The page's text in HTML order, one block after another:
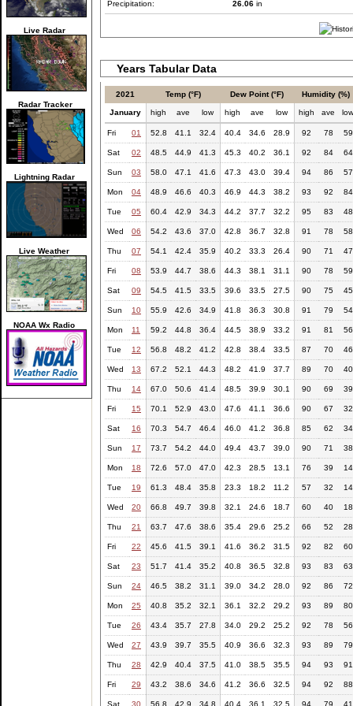
Live Radar
Radar Tracker
Lightning Radar
Live Weather
NOAA Wx Radio
Precipitation: 26.06 in
Years Tabular Data
2021 Temp (°F) Dew Point (°F) Humidity (%)
January high ave low high ave low high ave
Fri 01 52.8 41.1 32.4 40.4 34.6 28.9 92 78 59
Sat 02 48.5 44.9 41.3 45.3 40.2 36.1 92 84 64
Sun 03 58.0 47.1 41.6 47.3 43.0 39.4 94 86 57
Mon 04 48.9 46.6 40.3 46.9 44.3 38.2 93 92 84
Tue 05 60.4 42.9 34.3 44.2 37.7 32.2 95 83 48
Wed 06 54.2 43.6 37.0 42.8 36.7 32.8 91 78 58
Thu 07 54.1 42.4 35.9 40.2 33.3 26.4 90 71 47
Fri 08 53.9 44.7 38.6 44.3 38.1 31.1 90 78 59
Sat 09 54.5 41.5 33.5 39.6 33.5 27.5 90 75 45
Sun 10 55.9 42.6 34.9 41.8 36.3 30.8 91 79 54
Mon 11 59.2 44.8 36.4 44.5 38.9 33.2 91 81 56
Tue 12 56.8 48.2 41.2 42.8 38.4 33.5 87 70 46
Wed 13 67.2 52.1 44.3 48.2 41.9 37.7 89 70 40
Thu 14 67.0 50.6 41.4 48.5 39.9 30.1 90 69 39
Fri 15 70.1 52.9 43.0 47.6 41.1 36.6 90 67 32
Sat 16 70.3 54.7 46.4 46.0 41.2 36.8 85 62 34
Sun 17 73.7 54.2 44.0 49.4 43.7 39.0 90 71 38
Mon 18 72.6 57.0 47.0 42.3 28.5 13.1 76 39 14
Tue 19 61.3 48.4 35.8 23.3 18.2 11.2 57 32 14
Wed 20 66.8 49.7 39.8 32.1 24.6 18.7 60 40 18
Thu 21 63.7 47.6 38.6 35.4 29.6 25.2 66 52 28
Fri 22 45.6 41.5 39.1 41.6 36.2 31.5 92 82 60
Sat 23 51.7 41.4 35.2 40.8 36.5 32.8 93 83 63
Sun 24 46.5 38.2 31.1 39.0 34.2 28.0 92 86 72
Mon 25 40.8 35.2 32.1 36.1 32.2 29.2 93 89 80
Tue 26 43.4 35.7 27.8 34.0 29.2 25.2 92 78 56
Wed 27 43.9 39.7 35.5 40.9 36.6 32.3 93 89 79
Thu 28 42.9 40.4 37.5 41.0 38.5 35.5 94 93 91
Fri 29 43.2 38.6 34.6 41.2 36.6 32.5 94 92 88
Sat 30 56.8 42.9 34.8 40.4 36.1 32.5 94 79 41